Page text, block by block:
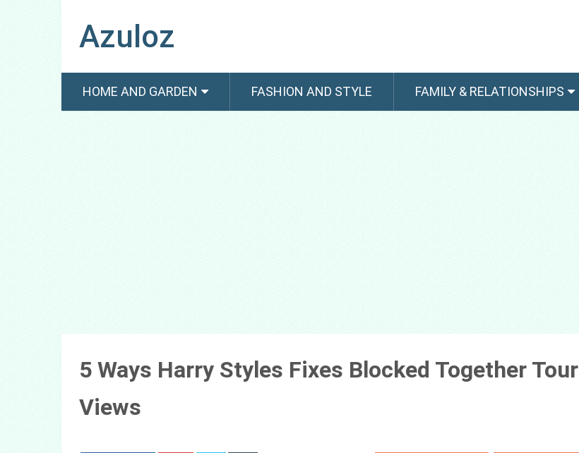
Azuloz
HOME AND GARDEN FASHION AND STYLE FAMILY & RELATIONSHIPS
5 Ways Harry Styles Fixes Blocked Together Tour
Views